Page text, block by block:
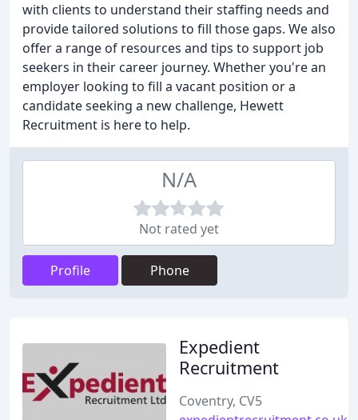
with clients to understand their staffing needs and
provide tailored solutions to fill those gaps. We also
offer a range of resources and tips to support job
seekers in their career journey. Whether you're an
employer looking to fill a vacant position or a
candidate seeking a new challenge, Hewett
Recruitment is here to help.
N/A
Not rated yet
Profile Phone
Expedient
Recruitment
Coventry, CV5